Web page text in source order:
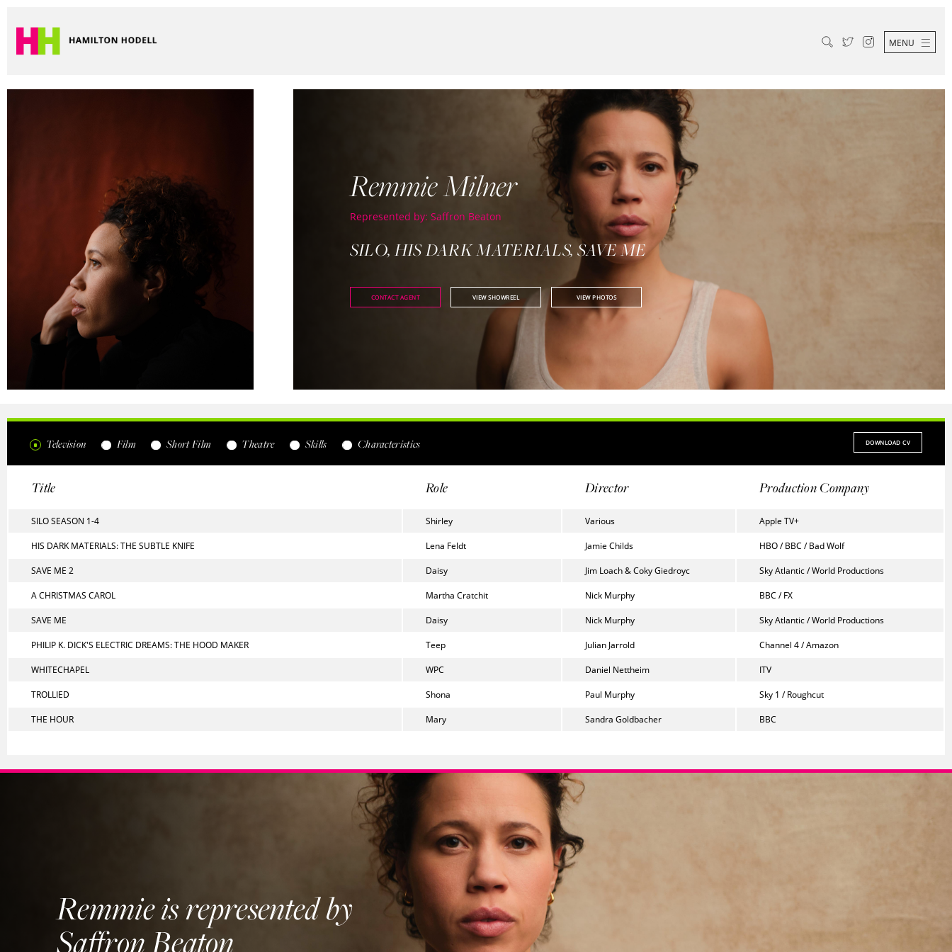
MENU
Remmie Milner
Represented by: Saffron Beaton
SILO, HIS DARK MATERIALS, SAVE ME
CONTACT AGENT VIEW SHOWREEL VIEW PHOTOS
Television Film Short Film Theatre Skills Characteristics DOWNLOAD CV
Title Role Director Production Company
SILO SEASON 1-4 Shirley Various Apple TV+
HIS DARK MATERIALS: THE SUBTLE KNIFE Lena Feldt Jamie Childs HBO / BBC / Bad Wolf
SAVE ME 2 Daisy Jim Loach & Coky Giedroyc Sky Atlantic / World Productions
A CHRISTMAS CAROL Martha Cratchit Nick Murphy BBC / FX
SAVE ME Daisy Nick Murphy Sky Atlantic / World Productions
PHILIP K. DICK'S ELECTRIC DREAMS: THE HOOD MAKER Teep Julian Jarrold Channel 4 / Amazon
WHITECHAPEL WPC Daniel Nettheim ITV
TROLLIED Shona Paul Murphy Sky 1 / Roughcut
THE HOUR Mary Sandra Goldbacher BBC
Remmie is represented by
Saffron Beaton